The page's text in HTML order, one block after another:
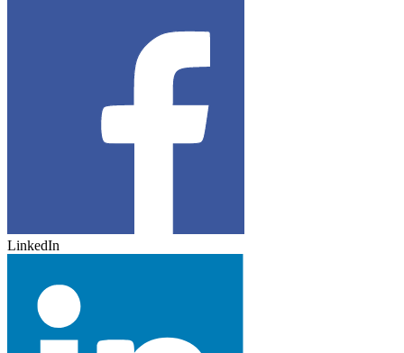
LinkedIn